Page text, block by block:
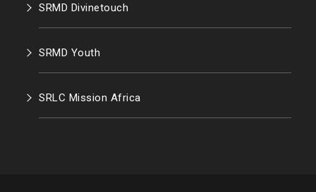
SRMD Divinetouch
SRMD Youth
SRLC Mission Africa